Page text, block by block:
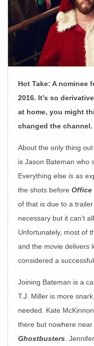
Hot Take: A nominee
2016. It’s so
at home, you might
changed the channel.
About the only thing
is Jason Bateman who
Everything else is as
the shots before Office
of that is due to a
necessary but it can’t
Unfortunately, most of
and the movie delivers
considered a
Joining Bateman is a
T.J. Miller is more
needed. Kate
there but nowhere
Ghostbusters.